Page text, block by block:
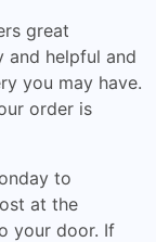
great
and helpful and
you may have.
order is
to
at the
your door. If